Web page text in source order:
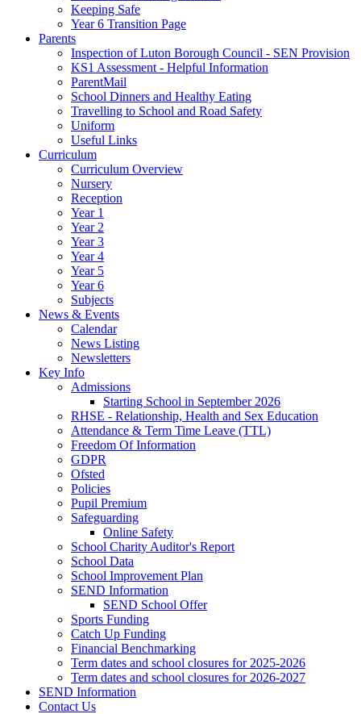
Keeping Safe
Year 6 Transition Page
Parents
Inspection of Luton Borough Council - SEN Provision
KS1 Assessment - Helpful Information
ParentMail
School Dinners and Healthy Eating
Travelling to School and Road Safety
Uniform
Useful Links
Curriculum
Curriculum Overview
Nursery
Reception
Year 1
Year 2
Year 3
Year 4
Year 5
Year 6
Subjects
News & Events
Calendar
News Listing
Newsletters
Key Info
Admissions
Starting School in September 2026
RHSE - Relationship, Health and Sex Education
Attendance & Term Time Leave (TTL)
Freedom Of Information
GDPR
Ofsted
Policies
Pupil Premium
Safeguarding
Online Safety
School Charity Auditor's Report
School Data
School Improvement Plan
SEND Information
SEND School Offer
Sports Funding
Catch Up Funding
Financial Benchmarking
Term dates and school closures for 2025-2026
Term dates and school closures for 2026-2027
SEND Information
Contact Us